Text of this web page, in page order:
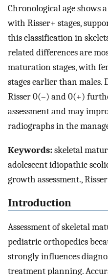
Chronological age shows
with Risser+ stages,
this classification in
related differences are
maturation stages, with
stages earlier than
Risser 0(–) and 0(+)
assessment and may
radiographs in the
Keywords:skeletal
adolescent idiopathic
growth assessment.,
Introduction
Assessment of skeletal
pediatric orthopedics
strongly influences
treatment planning.